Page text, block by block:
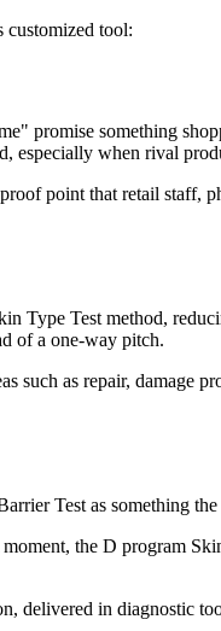
customized tool:
promise something
especially when rival
point that retail staff,
Test method,
of a one-way pitch.
as repair, damage
Test as something
the D program
in diagnostic